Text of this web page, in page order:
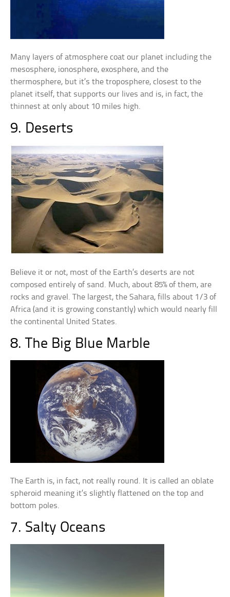
Many layers of atmosphere coat our planet including the
mesosphere, ionosphere, exosphere, and the
thermosphere, but it’s the troposphere, closest to the
planet itself, that supports our lives and is, in fact, the
thinnest at only about 10 miles high.
9. Deserts
Believe it or not, most of the Earth’s deserts are not
composed entirely of sand. Much, about 85% of them, are
rocks and gravel. The largest, the Sahara, fills about 1/3 of
Africa (and it is growing constantly) which would nearly fill
the continental United States.
8. The Big Blue Marble
The Earth is, in fact, not really round. It is called an oblate
spheroid meaning it’s slightly flattened on the top and
bottom poles.
7. Salty Oceans